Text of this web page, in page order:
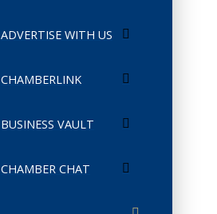
ADVERTISE WITH US
CHAMBERLINK
BUSINESS VAULT
CHAMBER CHAT